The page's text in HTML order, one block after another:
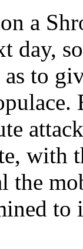
a
day,
to
with